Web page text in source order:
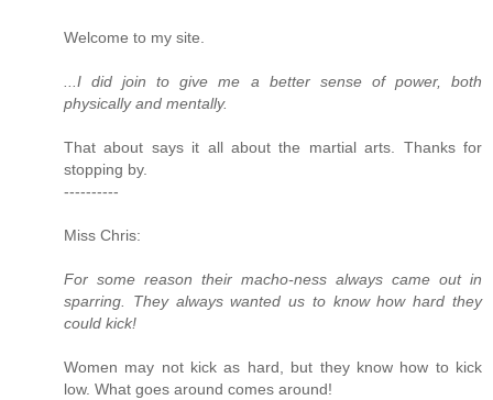
Welcome to my site.
...I did join to give me a better sense of power, both
physically and mentally.
That about says it all about the martial arts. Thanks for
stopping by.
----------
Miss Chris:
For some reason their macho-ness always came out in
sparring. They always wanted us to know how hard they
could kick!
Women may not kick as hard, but they know how to kick
low. What goes around comes around!